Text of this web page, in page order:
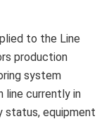
to the Line
production
system
line currently in
status, equipment